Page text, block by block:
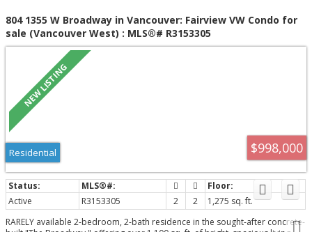
804 1355 W Broadway in Vancouver: Fairview VW Condo for
sale (Vancouver West) : MLS®# R3153305
$998,000
Residential
Active R3153305 2 2
1,275 sq. ft.
RARELY available 2-bedroom, 2-bath residence in the sought-after concrete-